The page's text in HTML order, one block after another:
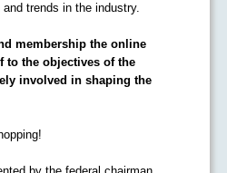
trends in the industry.
membership the online
to the objectives of the
involved in shaping the